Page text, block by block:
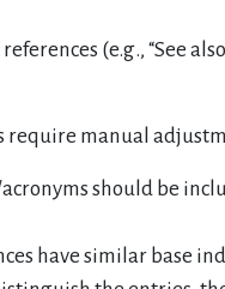
(e.g., “See
require manual
should be
have similar base